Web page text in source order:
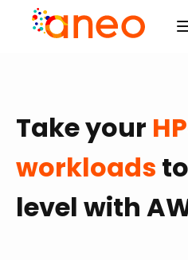
Organizational
Design
Project management
Solutions
Value Driven Project
Training & Development
Culture
CSR
Resources
Take your
workloads
level with